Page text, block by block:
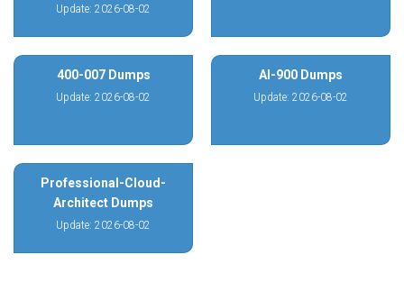
Update: 2026-08-02
400-007 Dumps
Update: 2026-08-02
AI-900 Dumps
Update: 2026-08-02
Professional-Cloud-
Architect Dumps
Update: 2026-08-02